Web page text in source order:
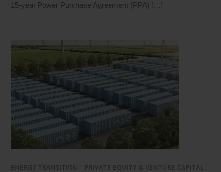
15-year Power Purchase Agreement (PPA) […]
ENERGY TRANSITION PRIVATE EQUITY & VENTURE CAPITAL